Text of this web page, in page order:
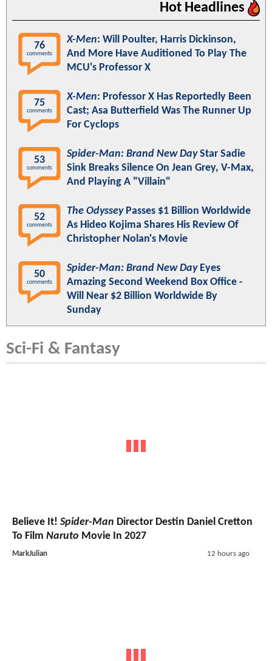
Hot Headlines
76
comments
X-Men: Will Poulter, Harris Dickinson,
And More Have Auditioned To Play The
MCU's Professor X
75
comments
X-Men: Professor X Has Reportedly Been
Cast; Asa Butterfield Was The Runner Up
For Cyclops
53
comments
Spider-Man: Brand New DayStar Sadie
Sink Breaks Silence On Jean Grey, V-Max,
And Playing A "Villain"
52
comments
The OdysseyPasses $1 Billion Worldwide
As Hideo Kojima Shares His Review Of
Christopher Nolan's Movie
50
comments
Spider-Man: Brand New DayEyes
Amazing Second Weekend Box Office -
Will Near $2 Billion Worldwide By
Sunday
Sci-Fi & Fantasy
Believe It! Spider-Man Director Destin Daniel Cretton
To Film Naruto Movie In 2027
MarkJulian 12 hours ago